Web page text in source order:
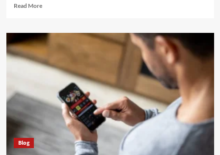
Read MoreRead
Christmas
Countdown:
Many
Days
Arrives?
Blog